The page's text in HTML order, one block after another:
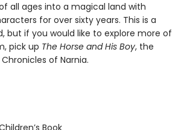
all ages into a magical land with
for over sixty years. This is a
but if you would like to explore more of
pick up The Horse and His Boy, the
of Narnia.
Book